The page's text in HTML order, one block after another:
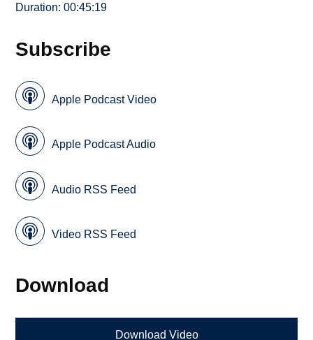
Duration: 00:45:19
Subscribe
Apple Podcast Video
Apple Podcast Audio
Audio RSS Feed
Video RSS Feed
Download
Download Video